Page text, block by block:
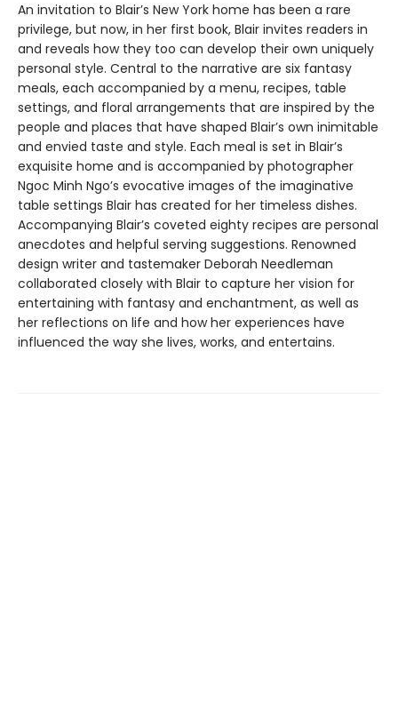
An invitation to Blair’s New York home has been a rare
privilege, but now, in her first book, Blair invites readers in
and reveals how they too can develop their own uniquely
personal style. Central to the narrative are six fantasy
meals, each accompanied by a menu, recipes, table
settings, and floral arrangements that are inspired by the
people and places that have shaped Blair’s own inimitable
and envied taste and style. Each meal is set in Blair’s
exquisite home and is accompanied by photographer
Ngoc Minh Ngo’s evocative images of the imaginative
table settings Blair has created for her timeless dishes.
Accompanying Blair’s coveted eighty recipes are personal
anecdotes and helpful serving suggestions. Renowned
design writer and tastemaker Deborah Needleman
collaborated closely with Blair to capture her vision for
entertaining with fantasy and enchantment, as well as
her reflections on life and how her experiences have
influenced the way she lives, works, and entertains.